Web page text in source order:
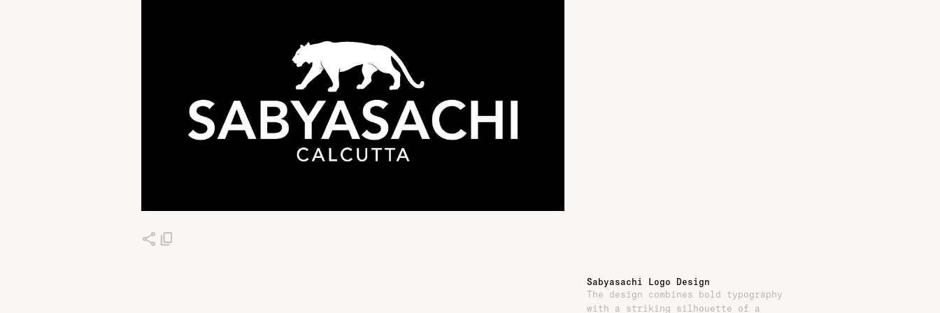
Sabyasachi Logo Design
The design combines bold typography
with a striking silhouette of a